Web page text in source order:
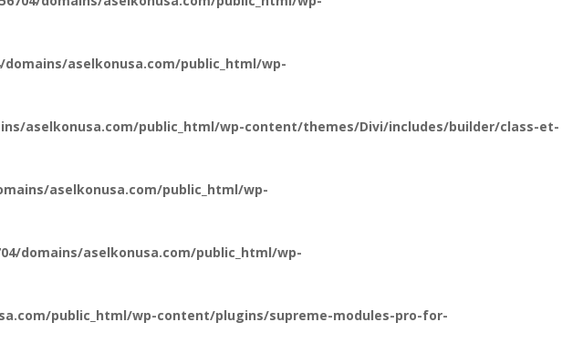
domains/aselkonusa.com/public_html/wp-
aselkonusa.com/public_html/wp-content/themes/Divi/includes/builder/class-et-
aselkonusa.com/public_html/wp-
domains/aselkonusa.com/public_html/wp-
public_html/wp-content/plugins/supreme-modules-pro-for-